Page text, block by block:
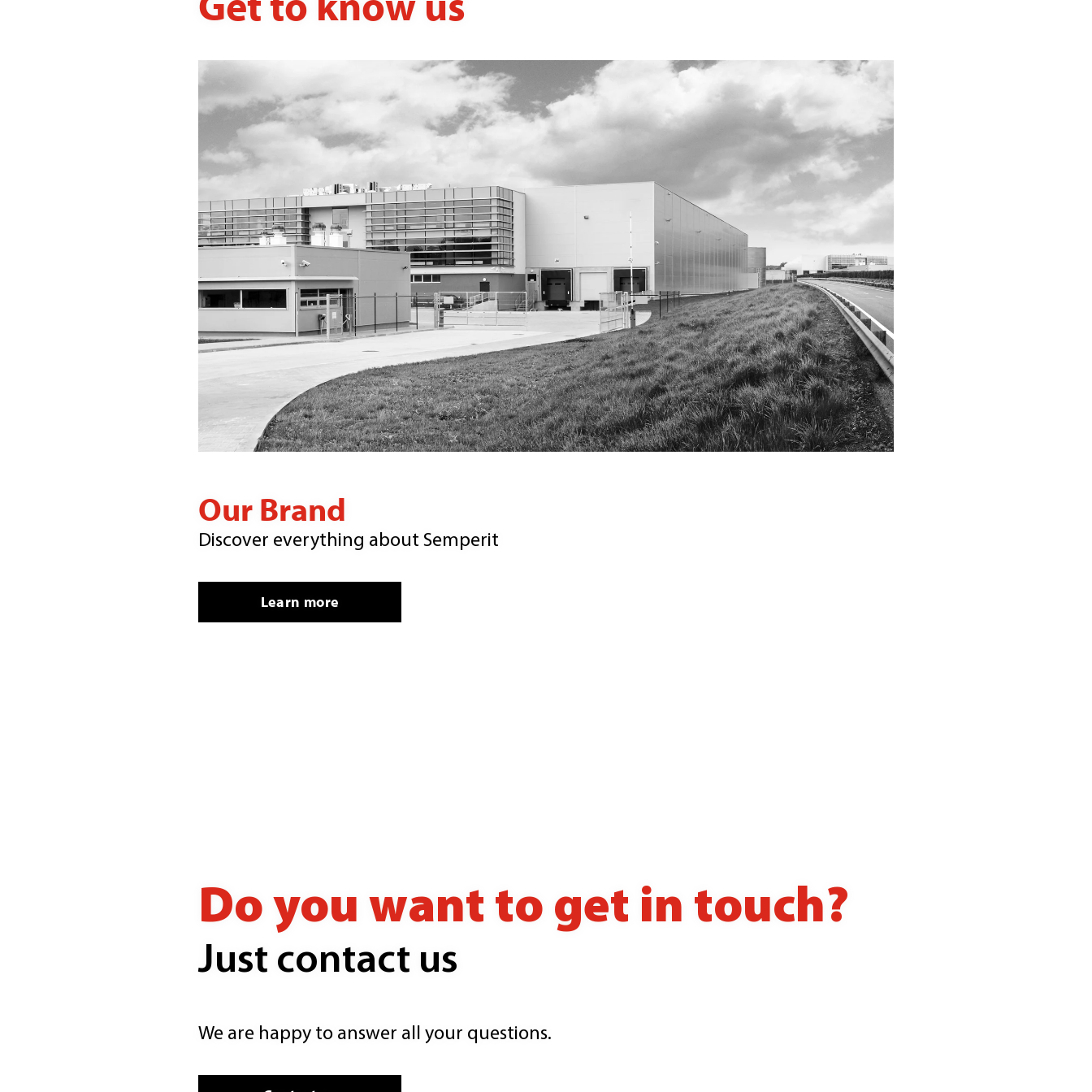
Our Brand
Discover everything about Semperit
Learn more
Do you want to get in touch?
Just contact us
We are happy to answer all your questions.